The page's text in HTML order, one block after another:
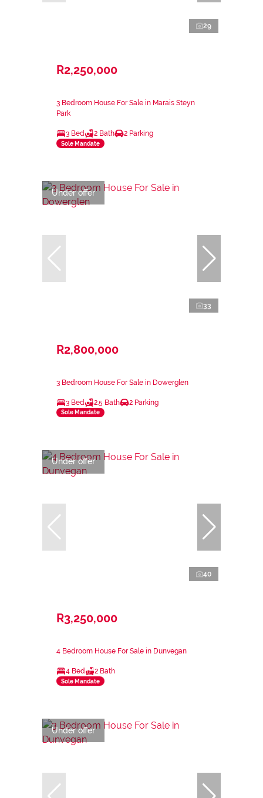
29
R2,250,000
3 Bedroom House For Sale in Marais Steyn
Park
3 Bed 2 Bath 2 Parking
Sole Mandate
Under offer
33
R2,800,000
3 Bedroom House For Sale in Dowerglen
3 Bed 2.5 Bath 2 Parking
Sole Mandate
Under offer
40
R3,250,000
4 Bedroom House For Sale in Dunvegan
4 Bed 2 Bath
Sole Mandate
Under offer